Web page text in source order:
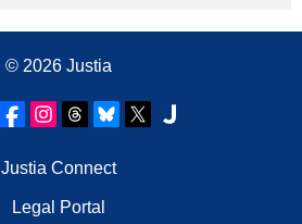
© 2026 Justia
Justia Connect
Legal Portal